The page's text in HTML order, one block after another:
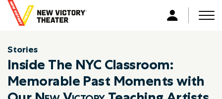
o
h
L
n
Stories
Inside The NYC Classroom:
Memorable Past Moments with